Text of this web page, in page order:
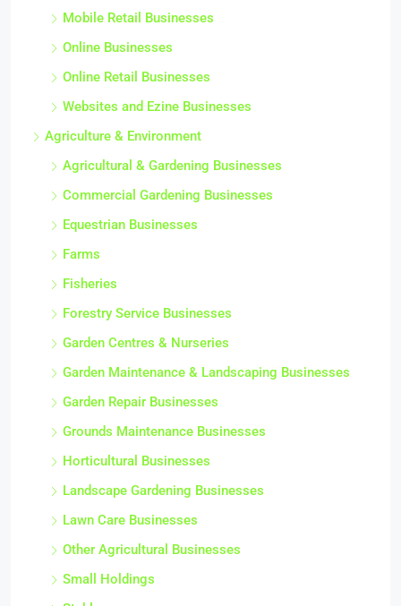
Mobile Retail Businesses
Online Businesses
Online Retail Businesses
Websites and Ezine Businesses
Agriculture & Environment
Agricultural & Gardening Businesses
Commercial Gardening Businesses
Equestrian Businesses
Farms
Fisheries
Forestry Service Businesses
Garden Centres & Nurseries
Garden Maintenance & Landscaping Businesses
Garden Repair Businesses
Grounds Maintenance Businesses
Horticultural Businesses
Landscape Gardening Businesses
Lawn Care Businesses
Other Agricultural Businesses
Small Holdings